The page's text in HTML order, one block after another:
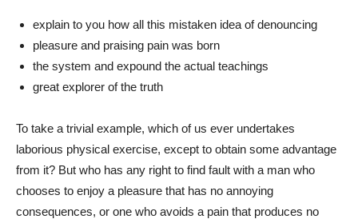
explain to you how all this mistaken idea of denouncing
pleasure and praising pain was born
the system and expound the actual teachings
great explorer of the truth
To take a trivial example, which of us ever undertakes
laborious physical exercise, except to obtain some advantage
from it? But who has any right to find fault with a man who
chooses to enjoy a pleasure that has no annoying
consequences, or one who avoids a pain that produces no